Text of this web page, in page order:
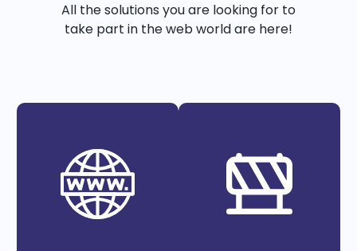
All the solutions you are looking for to
take part in the web world are here!